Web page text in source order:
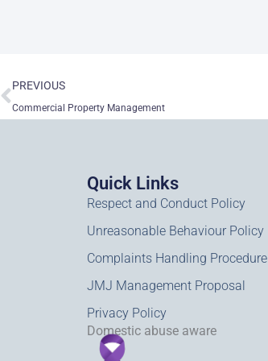
Prev
PREVIOUS
Commercial Property Management
Quick Links
Respect and Conduct Policy
Unreasonable Behaviour Policy
Complaints Handling Procedure
JMJ Management Proposal
Privacy Policy
Domestic abuse aware